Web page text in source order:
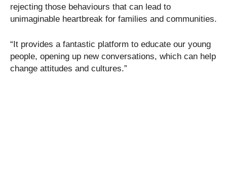
rejecting those behaviours that can lead to
unimaginable heartbreak for families and communities.
“It provides a fantastic platform to educate our young
people, opening up new conversations, which can help
change attitudes and cultures.”